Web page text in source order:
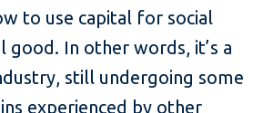
to use capital for social
good. In other words, it’s a
still undergoing some
experienced by other